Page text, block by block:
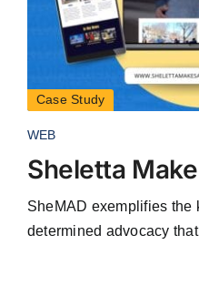
Case Study
WEB
Sheletta
SheMAD exemplifies the
determined advocacy